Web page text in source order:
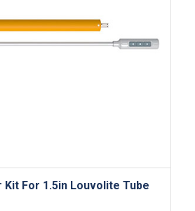
For 1.5in Louvolite Tube